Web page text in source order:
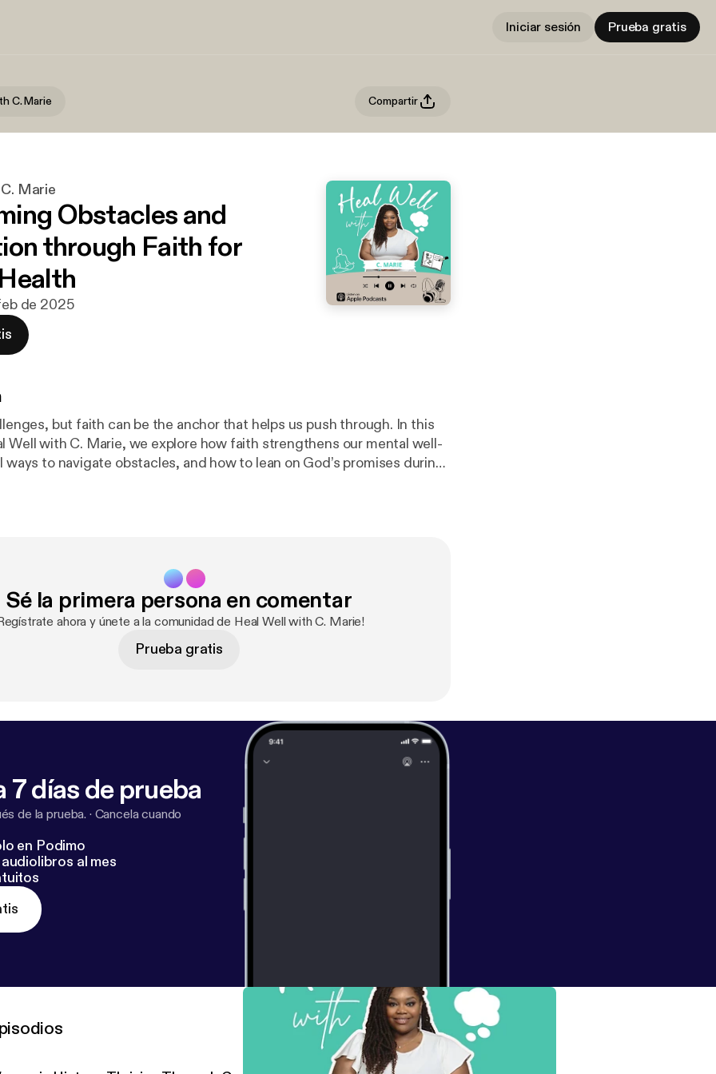
Iniciar sesión Prueba gratis
C. Marie Compartir
Marie
Obstacles and
through Faith for
de 2025
but faith can be the anchor that helps us push through. In this
Well with C. Marie, we explore how faith strengthens our mental well-
ways to navigate obstacles, and how to lean on God’s promises during
allows us to reach more listeners on their healing journey. 📲
Marie: 🔗 Website: The Wellness Haven Co 📩 Email: [your email here]
@TheWellnessHavenCo for daily inspiration! Listen, subscribe,
Sé la primera persona en comentar
ahora y únete a la comunidad de Heal Well with C. Marie!
Prueba gratis
7 días de prueba
de la prueba. · Cancela cuando
en Podimo
al mes